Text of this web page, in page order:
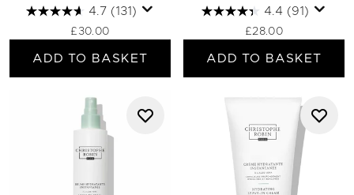
4.7 (131)
£30.00
ADD TO BASKET
4.4 (91)
£28.00
ADD TO BASKET